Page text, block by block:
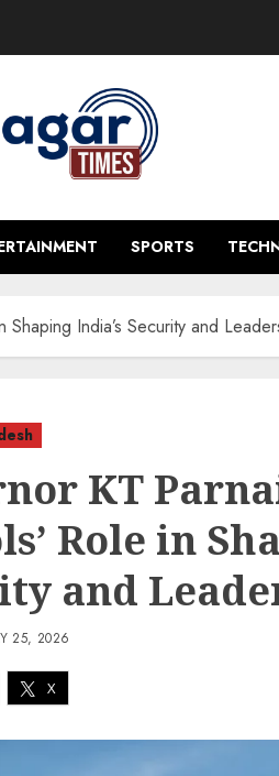
SPORTS
India’s Security and
KT
Role in
and
X
25, 2026